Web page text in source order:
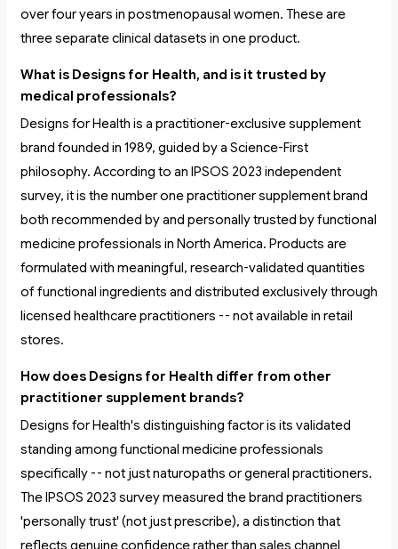
over four years in postmenopausal women. These are
three separate clinical datasets in one product.
What is Designs for Health, and is it trusted by
medical professionals?
Designs for Health is a practitioner-exclusive supplement
brand founded in 1989, guided by a Science-First
philosophy. According to an IPSOS 2023 independent
survey, it is the number one practitioner supplement brand
both recommended by and personally trusted by functional
medicine professionals in North America. Products are
formulated with meaningful, research-validated quantities
of functional ingredients and distributed exclusively through
licensed healthcare practitioners -- not available in retail
stores.
How does Designs for Health differ from other
practitioner supplement brands?
Designs for Health's distinguishing factor is its validated
standing among functional medicine professionals
specifically -- not just naturopaths or general practitioners.
The IPSOS 2023 survey measured the brand practitioners
'personally trust' (not just prescribe), a distinction that
reflects genuine confidence rather than sales channel